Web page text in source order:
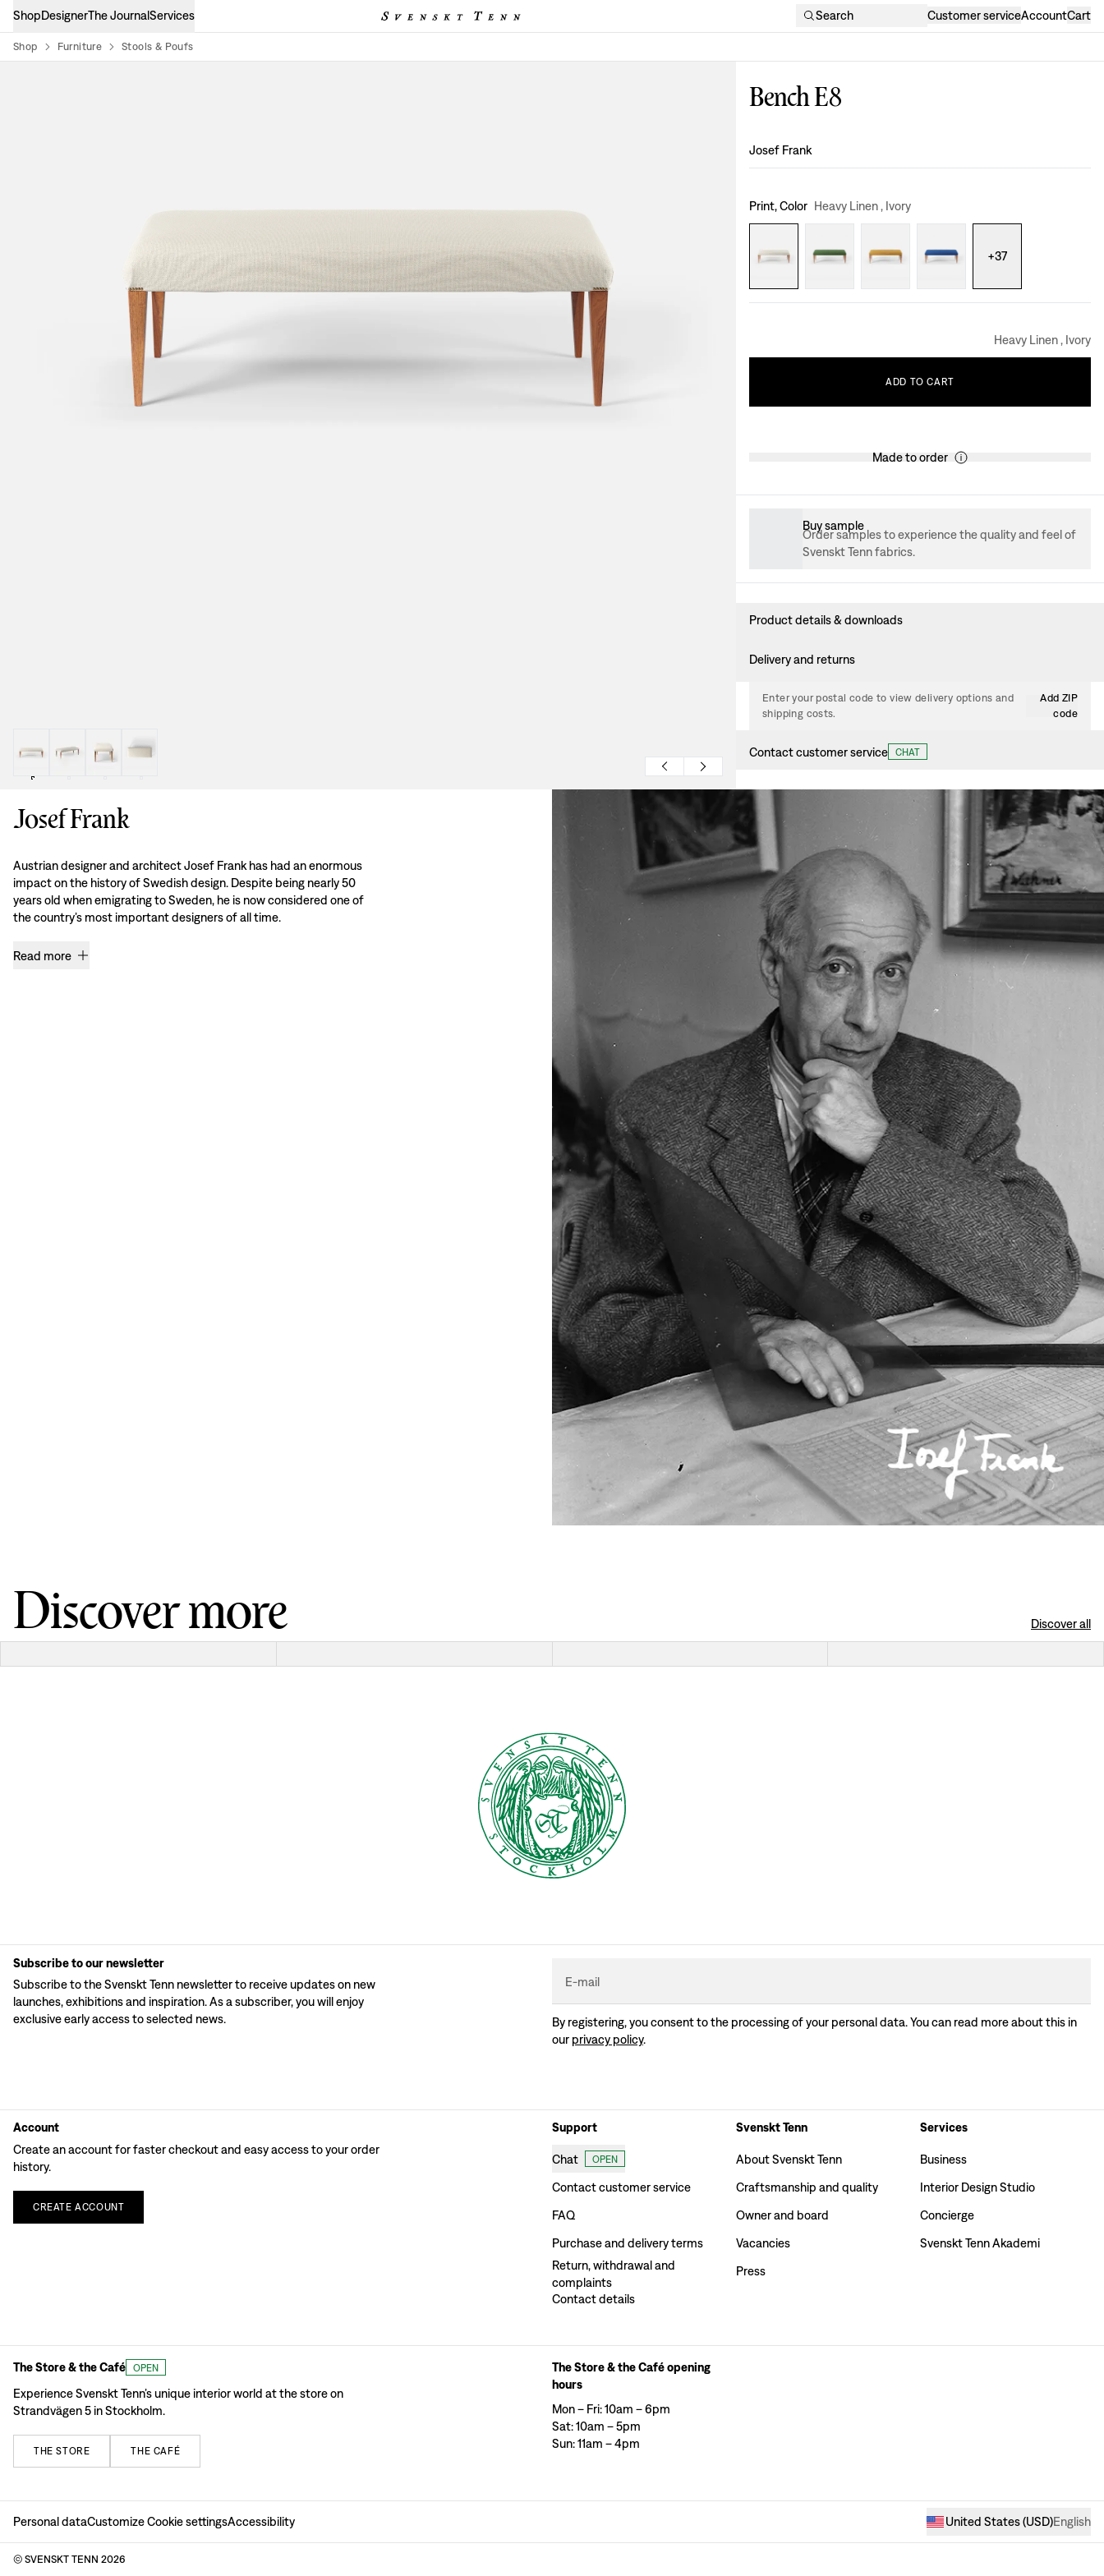
ShopDesignerThe JournalServices Search Customer serviceAccountCart
Shop Furniture Stools & Poufs
Bench E8
Design:
Josef Frank
Print, Color Heavy Linen , Ivory
+37
Heavy Linen , Ivory
ADD TO CART
Made to order
Buy sample
Order samples to experience the quality and feel of
Svenskt Tenn fabrics.
Product details & downloads
Delivery and returns
Enter your postal code to view delivery options and
shipping costs.
Add ZIP
code
Contact customer service CHAT
Josef Frank
Austrian designer and architect Josef Frank has had an enormous
impact on the history of Swedish design. Despite being nearly 50
years old when emigrating to Sweden, he is now considered one of
the country’s most important designers of all time.
Read more
Discover more Discover all
Subscribe to our newsletter
Subscribe to the Svenskt Tenn newsletter to receive updates on new
launches, exhibitions and inspiration. As a subscriber, you will enjoy
exclusive early access to selected news.
E-mail
By registering, you consent to the processing of your personal data. You can read more about this in
our privacy policy.
Account
Create an account for faster checkout and easy access to your order
history.
CREATE ACCOUNT
Support
Chat OPEN
Contact customer service
FAQ
Purchase and delivery terms
Return, withdrawal and
complaints
Contact details
Svenskt Tenn
About Svenskt Tenn
Craftsmanship and quality
Owner and board
Vacancies
Press
Services
Business
Interior Design Studio
Concierge
Svenskt Tenn Akademi
The Store & the Café OPEN
Experience Svenskt Tenn’s unique interior world at the store on
Strandvägen 5 in Stockholm.
THE STORE THE CAFÉ
The Store & the Café opening
hours
Mon – Fri: 10am – 6pm
Sat: 10am – 5pm
Sun: 11am – 4pm
Personal dataCustomize Cookie settingsAccessibility United States(USD)English
© SVENSKT TENN 2026